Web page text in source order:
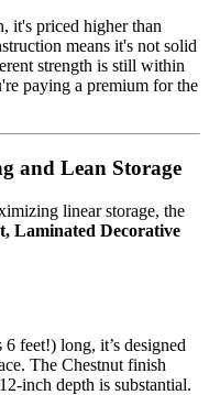
it's priced higher than
means it's not solid
strength is still within
paying a premium for the
and Lean Storage
linear storage, the
Laminated Decorative
feet!) long, it’s designed
The Chestnut finish
inch depth is substantial.